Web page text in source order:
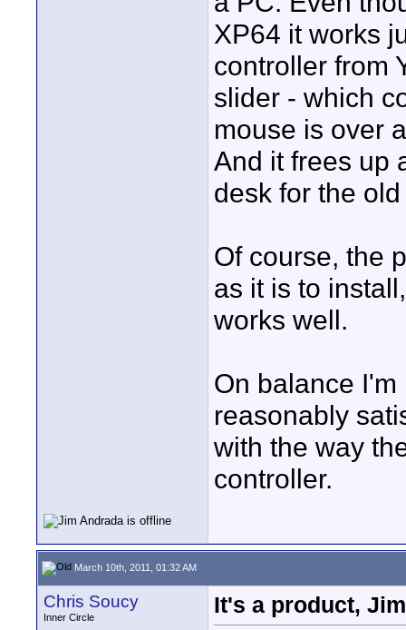
XP64 it works
controller from
slider - which
mouse is over
And it frees up
desk for the
Of course, the
as it is to
works well.
On balance
reasonably
with the way
controller.
March 10th, 2011, 01:32 AM
Chris Soucy
Inner Circle
It's a product,